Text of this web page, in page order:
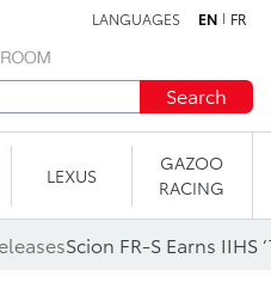
LANGUAGES EN FR
Search
LEXUS
GAZOO
RACING